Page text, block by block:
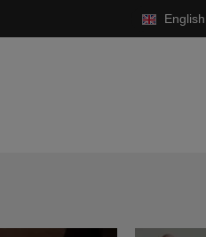
English